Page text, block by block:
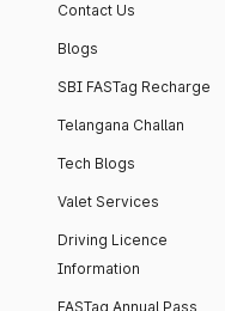
Contact Us
Blogs
SBI FASTag Recharge
Telangana Challan
Tech Blogs
Valet Services
Driving Licence
Information
FASTag Annual Pass